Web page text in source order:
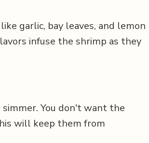
garlic, bay leaves, and lemon
infuse the shrimp as they
You don't want the
will keep them from